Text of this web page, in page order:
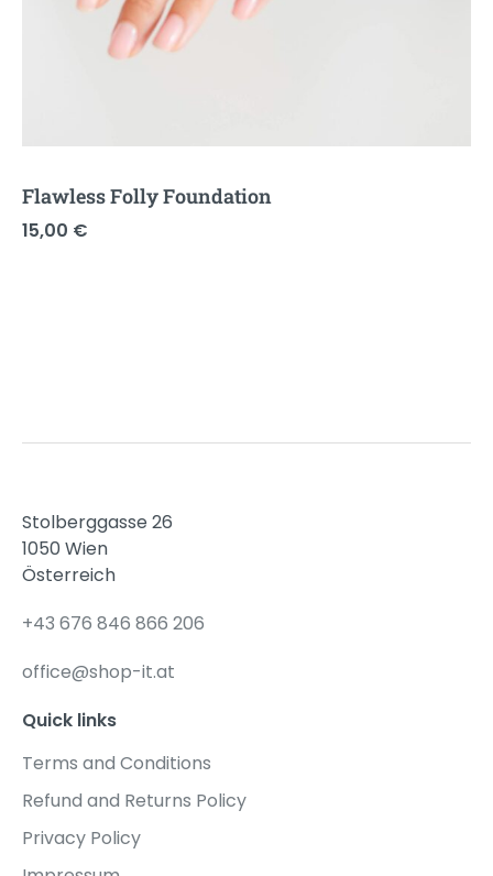
Flawless Folly Foundation
15,00 €
Stolberggasse 26
1050 Wien
Österreich
+43 676 846 866 206
office@shop-it.at
Quick links
Terms and Conditions
Refund and Returns Policy
Privacy Policy